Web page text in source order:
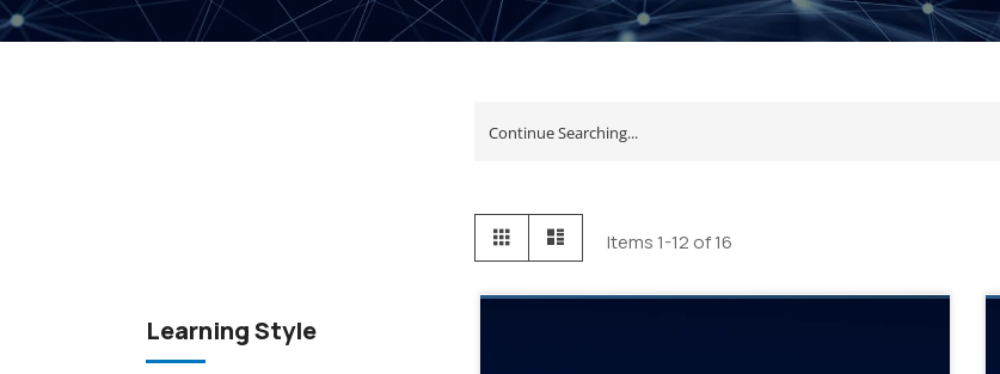
View
as
Items1-12 of16
Learning Style